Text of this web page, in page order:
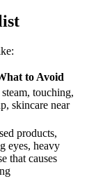
to Avoid
steam, touching,
skincare near
products,
eyes, heavy
that causes